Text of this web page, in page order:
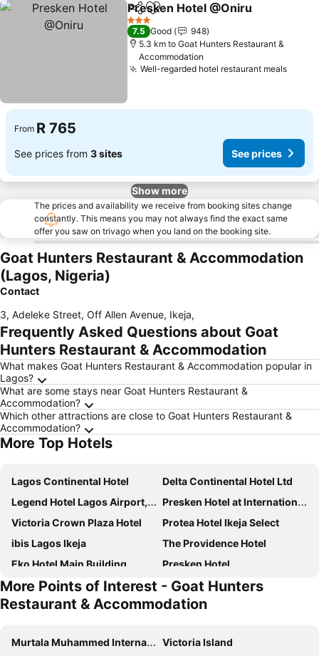
ShareAdd to favorites
Presken Hotel @Oniru
3 Stars
7.5 Good
948
5.3 km to Goat Hunters Restaurant &
Accommodation
Well-regarded hotel restaurant mealsSee
From R 765
See prices from 3 sites See prices
Show more
The prices and availability we receive from booking sites change
constantly. This means you may not always find the exact same
offer you saw on trivago when you land on the booking site.
Goat Hunters Restaurant & Accommodation
(Lagos, Nigeria)
Contact
3, Adeleke Street, Off Allen Avenue, Ikeja,
Frequently Asked Questions about Goat
Hunters Restaurant & Accommodation
What makes Goat Hunters Restaurant & Accommodation popular in
Lagos?
What are some stays near Goat Hunters Restaurant &
Accommodation?
Which other attractions are close to Goat Hunters Restaurant &
Accommodation?
More Top Hotels
Lagos Continental Hotel
Delta Continental Hotel Ltd
Legend Hotel Lagos Airport, Curio Collection by Hilton
Presken Hotel at International Airport Road
Victoria Crown Plaza Hotel
Protea Hotel Ikeja Select
ibis Lagos Ikeja
The Providence Hotel
Eko Hotel Main Building
Presken Hotel
Parkview Astoria Hotel
Four Points by Sheraton Lagos
Formula 2 Hotel and Suites
Rita Lori Surulere
The Sojourner By Genesis
Six Diamond Hotel
More Points of Interest - Goat Hunters
Restaurant & Accommodation
Murtala Muhammed International Airport
Victoria Island